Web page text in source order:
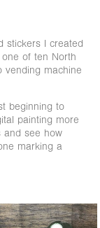
stickers I created
of ten North
vending machine
beginning to
painting more
and see how
marking a